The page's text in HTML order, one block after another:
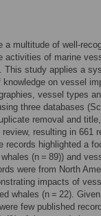
a multitude of well-
activities of marine
This study applies a
knowledge on vessel
vessel types
three databases
removal and
resulting in 661
records highlighted a
(n = 89)) and
were from North
impacts of
whales (n = 22).
few published